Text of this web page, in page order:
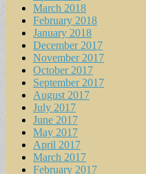
March 2018
February 2018
January 2018
December 2017
November 2017
October 2017
September 2017
August 2017
July 2017
June 2017
May 2017
April 2017
March 2017
February 2017